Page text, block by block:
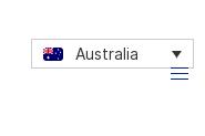
Australia